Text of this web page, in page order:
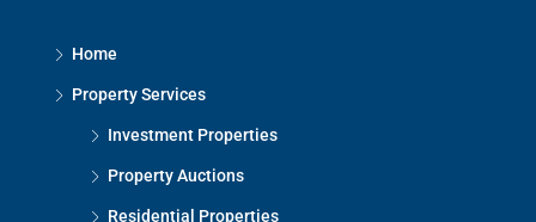
Home
Property Services
Investment Properties
Property Auctions
Residential Properties